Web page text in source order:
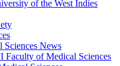
of the West Indies
Sciences News
Faculty of Medical Sciences